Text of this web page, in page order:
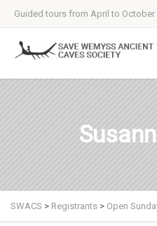
Guided tours from April to October
SWACS > Registrants > Open